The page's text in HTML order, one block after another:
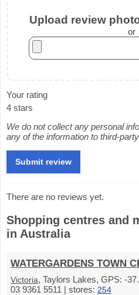
Upload review
or
Your rating
4 stars
We do not collect any personal
any of the information to third-
There are no reviews yet.
Shopping centres and
in Australia
WATERGARDENS TOWN
Victoria, Taylors Lakes, GPS: -
03 9361 5511 | stores: 254